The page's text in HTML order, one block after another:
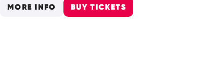
MORE INFO BUY TICKETS